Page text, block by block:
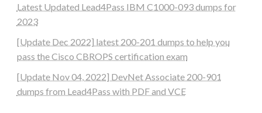
Latest Updated Lead4Pass IBM C1000-093 dumps for
2023
[Update Dec 2022] latest 200-201 dumps to help you
pass the Cisco CBROPS certification exam
[Update Nov 04, 2022] DevNet Associate 200-901
dumps from Lead4Pass with PDF and VCE